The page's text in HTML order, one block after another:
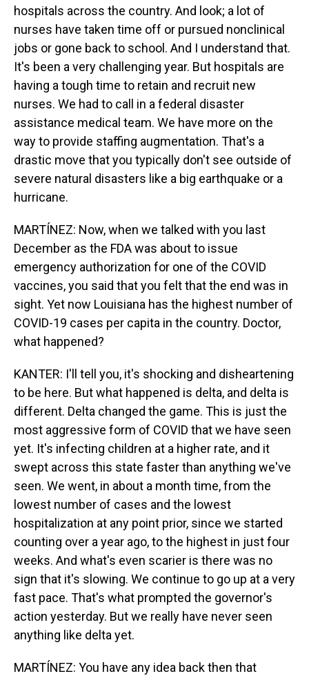
hospitals across the country. And look; a lot of
nurses have taken time off or pursued nonclinical
jobs or gone back to school. And I understand that.
It's been a very challenging year. But hospitals are
having a tough time to retain and recruit new
nurses. We had to call in a federal disaster
assistance medical team. We have more on the
way to provide staffing augmentation. That's a
drastic move that you typically don't see outside of
severe natural disasters like a big earthquake or a
hurricane.
MARTÍNEZ: Now, when we talked with you last
December as the FDA was about to issue
emergency authorization for one of the COVID
vaccines, you said that you felt that the end was in
sight. Yet now Louisiana has the highest number of
COVID-19 cases per capita in the country. Doctor,
what happened?
KANTER: I'll tell you, it's shocking and disheartening
to be here. But what happened is delta, and delta is
different. Delta changed the game. This is just the
most aggressive form of COVID that we have seen
yet. It's infecting children at a higher rate, and it
swept across this state faster than anything we've
seen. We went, in about a month time, from the
lowest number of cases and the lowest
hospitalization at any point prior, since we started
counting over a year ago, to the highest in just four
weeks. And what's even scarier is there was no
sign that it's slowing. We continue to go up at a very
fast pace. That's what prompted the governor's
action yesterday. But we really have never seen
anything like delta yet.
MARTÍNEZ: You have any idea back then that